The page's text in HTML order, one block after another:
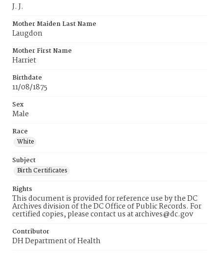
J. J.
Mother Maiden Last Name
Laugdon
Mother First Name
Harriet
Birthdate
11/08/1875
Sex
Male
Race
White
Subject
Birth Certificates
Rights
This document is provided for reference use by the DC
Archives division of the DC Office of Public Records. For
certified copies, please contact us at archives@dc.gov
Contributor
DH Department of Health